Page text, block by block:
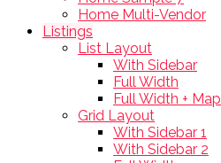
Home Multi-Vendor
Listings
List Layout
With Sidebar
Full Width
Full Width + Map
Grid Layout
With Sidebar 1
With Sidebar 2